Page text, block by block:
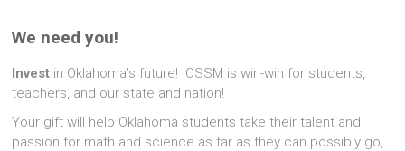
We need you!
Invest in Oklahoma’s future! OSSM is win-win for students,
teachers, and our state and nation!
Your gift will help Oklahoma students take their talent and
passion for math and science as far as they can possibly go,